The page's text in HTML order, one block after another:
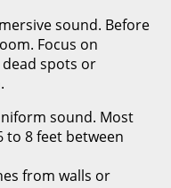
sound. Before
Focus on
spots or
sound. Most
to 8 feet between
from walls or